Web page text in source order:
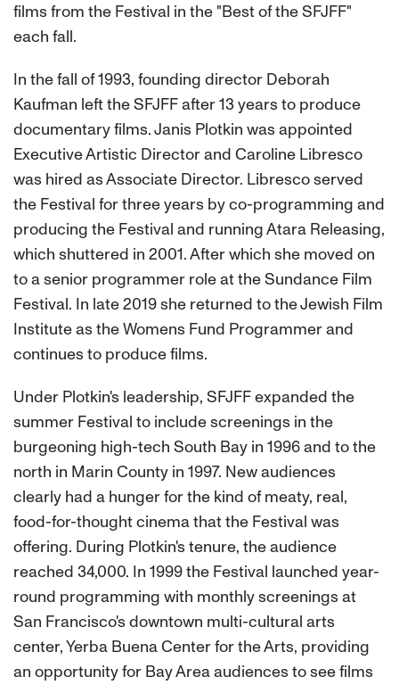
films from the Festival in the "Best of the SFJFF"
each fall.
In the fall of 1993, founding director Deborah
Kaufman left the SFJFF after 13 years to produce
documentary films. Janis Plotkin was appointed
Executive Artistic Director and Caroline Libresco
was hired as Associate Director. Libresco served
the Festival for three years by co-programming and
producing the Festival and running Atara Releasing,
which shuttered in 2001. After which she moved on
to a senior programmer role at the Sundance Film
Festival. In late 2019 she returned to the Jewish Film
Institute as the Womens Fund Programmer and
continues to produce films.
Under Plotkin's leadership, SFJFF expanded the
summer Festival to include screenings in the
burgeoning high-tech South Bay in 1996 and to the
north in Marin County in 1997. New audiences
clearly had a hunger for the kind of meaty, real,
food-for-thought cinema that the Festival was
offering. During Plotkin's tenure, the audience
reached 34,000. In 1999 the Festival launched year-
round programming with monthly screenings at
San Francisco's downtown multi-cultural arts
center, Yerba Buena Center for the Arts, providing
an opportunity for Bay Area audiences to see films